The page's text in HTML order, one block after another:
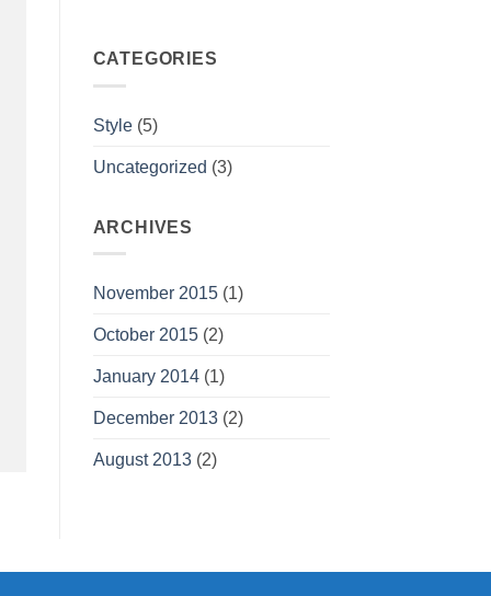
CATEGORIES
Style(5)
Uncategorized (3)
ARCHIVES
November 2015(1)
October 2015(2)
January 2014(1)
December 2013(2)
August 2013(2)